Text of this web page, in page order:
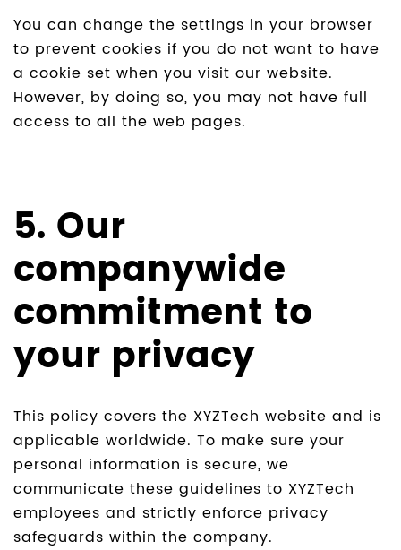
You can change the settings in your browser
to prevent cookies if you do not want to have
a cookie set when you visit our website.
However, by doing so, you may not have full
access to all the web pages.
5. Our
companywide
commitment to
your privacy
This policy covers the XYZTech website and is
applicable worldwide. To make sure your
personal information is secure, we
communicate these guidelines to XYZTech
employees and strictly enforce privacy
safeguards within the company.